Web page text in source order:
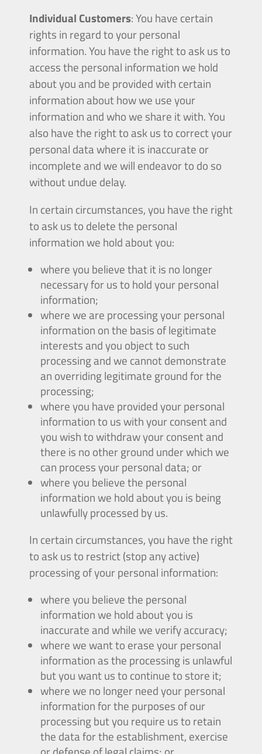
Individual Customers: You have certain
rights in regard to your personal
information. You have the right to ask us to
access the personal information we hold
about you and be provided with certain
information about how we use your
information and who we share it with. You
also have the right to ask us to correct your
personal data where it is inaccurate or
incomplete and we will endeavor to do so
without undue delay.
In certain circumstances, you have the right
to ask us to delete the personal
information we hold about you:
where you believe that it is no longer
necessary for us to hold your personal
information;
where we are processing your personal
information on the basis of legitimate
interests and you object to such
processing and we cannot demonstrate
an overriding legitimate ground for the
processing;
where you have provided your personal
information to us with your consent and
you wish to withdraw your consent and
there is no other ground under which we
can process your personal data; or
where you believe the personal
information we hold about you is being
unlawfully processed by us.
In certain circumstances, you have the right
to ask us to restrict (stop any active)
processing of your personal information:
where you believe the personal
information we hold about you is
inaccurate and while we verify accuracy;
where we want to erase your personal
information as the processing is unlawful
but you want us to continue to store it;
where we no longer need your personal
information for the purposes of our
processing but you require us to retain
the data for the establishment, exercise